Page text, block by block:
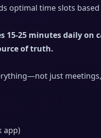
optimal time slots
15-25 minutes daily
of truth.
just
app)